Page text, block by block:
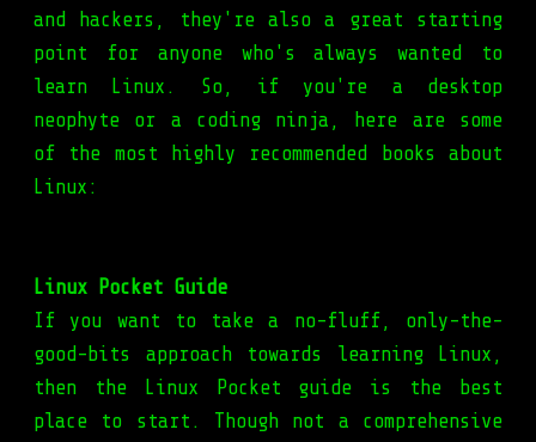
and hackers, they're also a great starting
point for anyone who's always wanted to
learn Linux. So, if you're a desktop
neophyte or a coding ninja, here are some
of the most highly recommended books about
Linux:
Linux Pocket Guide
If you want to take a no-fluff, only-the-
good-bits approach towards learning Linux,
then the Linux Pocket guide is the best
place to start. Though not a comprehensive